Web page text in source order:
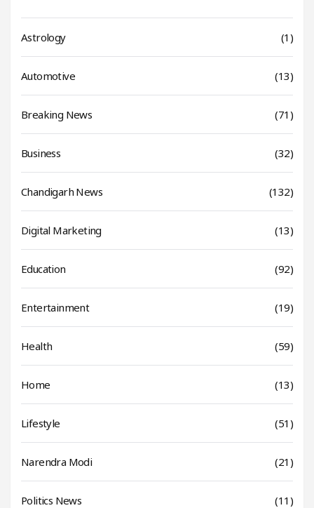
Astrology (1)
Automotive (13)
Breaking News (71)
Business (32)
Chandigarh News (132)
Digital Marketing (13)
Education (92)
Entertainment (19)
Health (59)
Home (13)
Lifestyle (51)
Narendra Modi (21)
Politics News (11)